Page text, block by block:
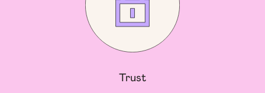
Trust